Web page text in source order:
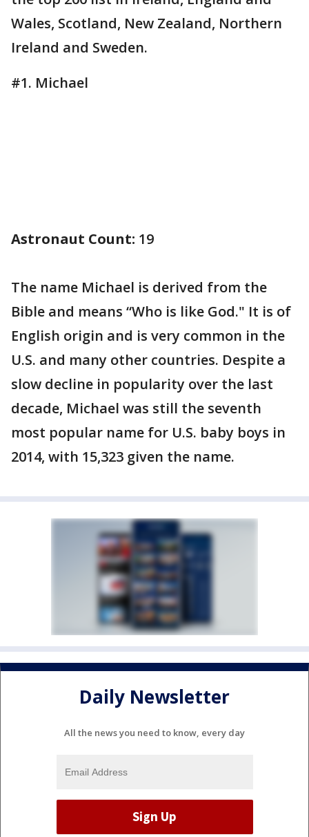
Wales, Scotland, New Zealand, Northern
Ireland and Sweden.
#1. Michael
Astronaut Count: 19
The name Michael is derived from the
Bible and means “Who is like God." It is of
English origin and is very common in the
U.S. and many other countries. Despite a
slow decline in popularity over the last
decade, Michael was still the seventh
most popular name for U.S. baby boys in
2014, with 15,323 given the name.
Daily Newsletter
All the news you need to know, every day